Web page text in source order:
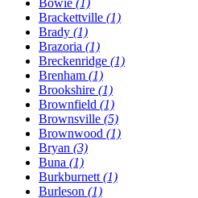
Brackettville (1)
Brady (1)
Brazoria (1)
Breckenridge (1)
Brenham (1)
Brookshire (1)
Brownfield (1)
Brownsville (5)
Brownwood (1)
Bryan (3)
Buna (1)
Burkburnett (1)
Burleson (1)